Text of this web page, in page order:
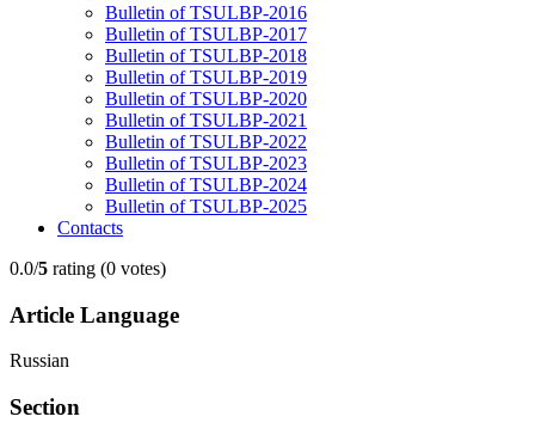
Bulletin of TSULBP-2016
Bulletin of TSULBP-2017
Bulletin of TSULBP-2018
Bulletin of TSULBP-2019
Bulletin of TSULBP-2020
Bulletin of TSULBP-2021
Bulletin of TSULBP-2022
Bulletin of TSULBP-2023
Bulletin of TSULBP-2024
Bulletin of TSULBP-2025
Contacts
0.0/5 rating (0 votes)
Article Language
Russian
Section